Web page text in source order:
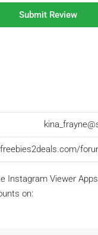
Submit Review
Instagram Viewer
on: